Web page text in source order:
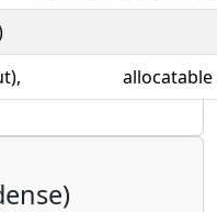
allocatable